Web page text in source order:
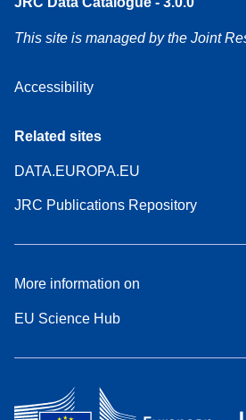
This site is managed by the Joint
Accessibility
Related sites
DATA.EUROPA.EU
JRC Publications Repository
More information on
EU Science Hub